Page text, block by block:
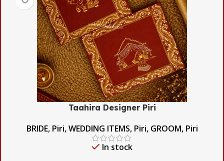
Taahira Designer Piri
BRIDE, Piri,WEDDING ITEMS, Piri, GROOM, Piri
In stock